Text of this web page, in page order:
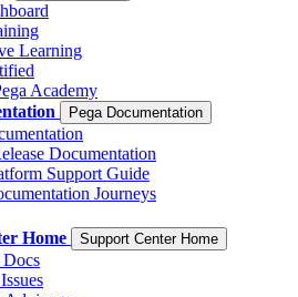
Learning
Academy
Pega Documentation
Documentation
Support Guide
Journeys
Home Support Center Home
Docs